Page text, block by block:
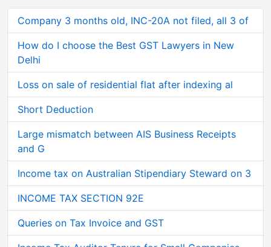
Company 3 months old, INC-20A not filed, all 3 of
How do I choose the Best GST Lawyers in New
Delhi
Loss on sale of residential flat after indexing al
Short Deduction
Large mismatch between AIS Business Receipts
and G
Income tax on Australian Stipendiary Steward on 3
INCOME TAX SECTION 92E
Queries on Tax Invoice and GST